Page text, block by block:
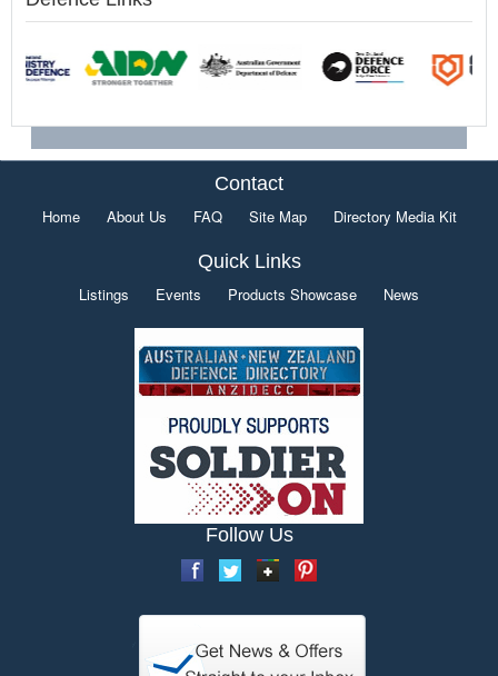
Contact
Home About Us FAQ Site Map Directory Media Kit
Quick Links
Listings Events Products Showcase News
Follow Us